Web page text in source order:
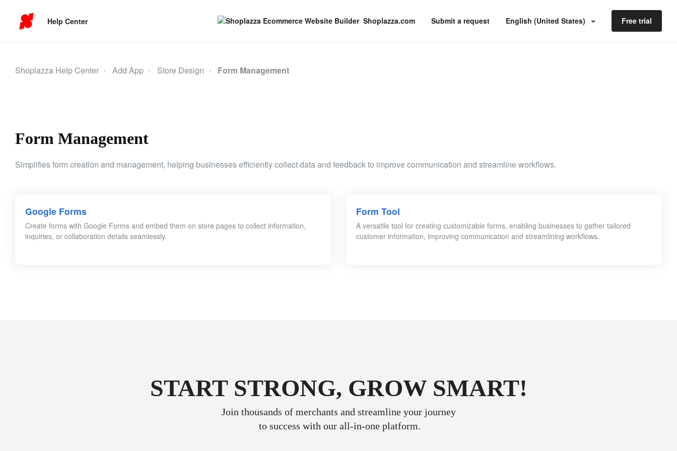
Help Center Shoplazza.com Submit a request English (United States) Free trial
Shoplazza Help Center Add App Store Design Form Management
Form Management
Simplifies form creation and management, helping businesses efficiently collect data and feedback to improve communication and streamline workflows.
Google Forms
Create forms with Google Forms and embed them on store pages to collect information,
inquiries, or collaboration details seamlessly.
Form Tool
A versatile tool for creating customizable forms, enabling businesses to gather tailored
customer information, improving communication and streamlining workflows.
START STRONG, GROW SMART!
Join thousands of merchants and streamline your journey
to success with our all-in-one platform.